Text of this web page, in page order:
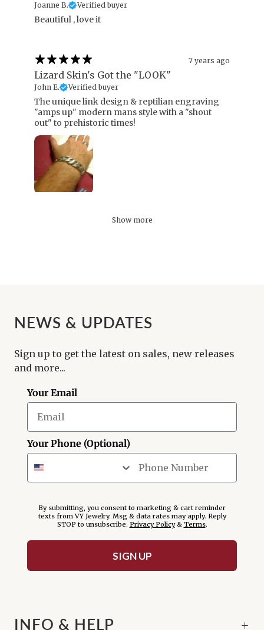
Joanne B. Verified buyer
Beautiful , love it
7 years ago
Lizard Skin's Got the "LOOK"
John E. Verified buyer
The unique link design & reptilian engraving
"amps up" modern mans style with a "shout
out" to prehistoric times!
Show more
NEWS & UPDATES
Sign up to get the latest on sales, new releases
and more...
Your Email
Your Phone (Optional)
By submitting, you consent to marketing & cart reminder
texts from VY Jewelry. Msg & data rates may apply. Reply
STOP to unsubscribe. Privacy Policy& Terms.
SIGN UP
INFO & HELP